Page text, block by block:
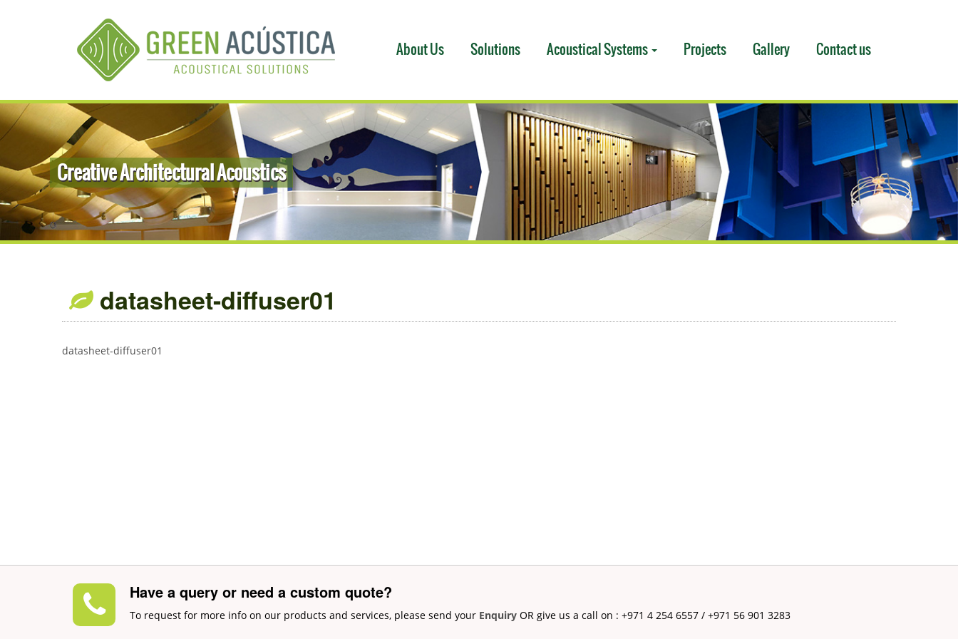
About Us Solutions Acoustical Systems Projects Gallery Contact us
Creative Architectural Acoustics
datasheet-diffuser01
datasheet-diffuser01
Have a query or need a custom quote?
To request for more info on our products and services, please send your Enquiry OR give us a call on : +971 4 254 6557 / +971 56 901 3283